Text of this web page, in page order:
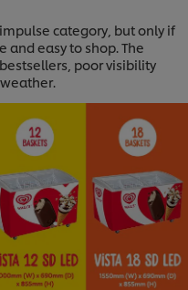
category, but only if
and easy to shop. The
poor visibility